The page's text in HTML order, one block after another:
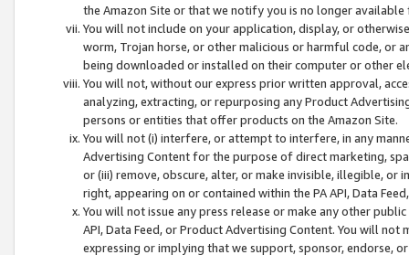
the Amazon Site or that we notify you is no longer available
You will not include on your application, display, or
worm, Trojan horse, or other malicious or harmful code, or
being downloaded or installed on their computer or other
You will not, without our express prior written approval,
analyzing, extracting, or repurposing any Product
persons or entities that offer products on the Amazon Site.
You will not (i) interfere, or attempt to interfere, in any
Advertising Content for the purpose of direct marketing,
or (iii) remove, obscure, alter, or make invisible, illegible,
right, appearing on or contained within the PA API, Data
You will not issue any press release or make any other
API, Data Feed, or Product Advertising Content. You will
expressing or implying that we support, sponsor, endorse,